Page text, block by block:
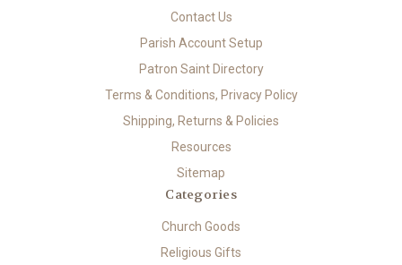
Contact Us
Parish Account Setup
Patron Saint Directory
Terms & Conditions, Privacy Policy
Shipping, Returns & Policies
Resources
Sitemap
Categories
Church Goods
Religious Gifts